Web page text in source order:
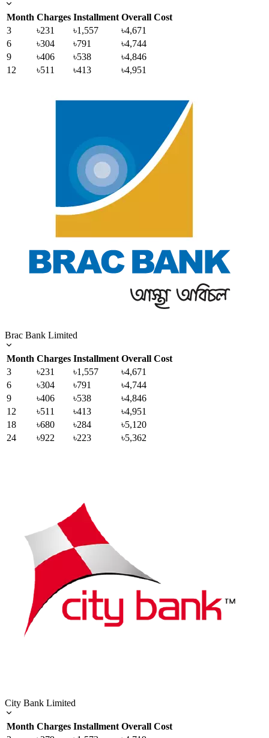
Month Charges Installment Overall Cost
3
৳231 ৳1,557
৳4,671
6
৳304 ৳791
৳4,744
9
৳406 ৳538
৳4,846
12
৳511 ৳413 ৳4,951
Brac Bank Limited
Month Charges Installment Overall Cost
3
৳231 ৳1,557
৳4,671
6
৳304 ৳791
৳4,744
9
৳406 ৳538
৳4,846
12
৳511 ৳413
৳4,951
18
৳680 ৳284
৳5,120
24
৳922 ৳223 ৳5,362
City Bank Limited
Month Charges Installment Overall Cost